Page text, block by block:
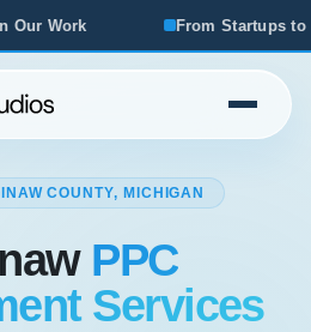
Startups to Acquisitions, We've
COUNTY, MICHIGAN
PPC
Services